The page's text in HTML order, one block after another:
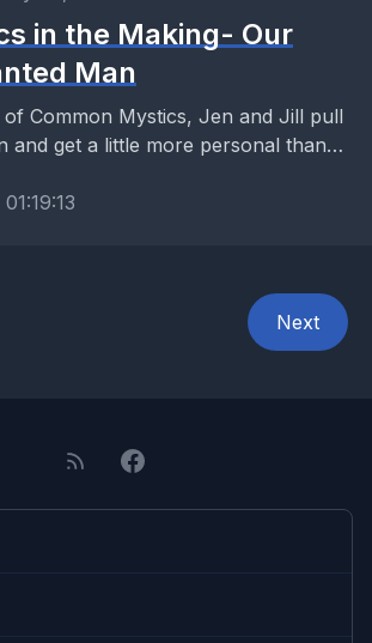
in the Making- Our
Man
of Common Mystics, Jen and Jill pull
and get a little more personal than
into...
01:19:13
Next